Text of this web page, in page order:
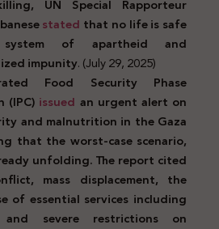
UN Special Rapporteur
stated that no life is safe
of apartheid and
impunity. (July 29, 2025)
Food Security Phase
(IPC) issued an urgent alert on
and malnutrition in the Gaza
that the worst-case scenario,
unfolding. The report cited
mass displacement, the
of essential services including
and severe restrictions on